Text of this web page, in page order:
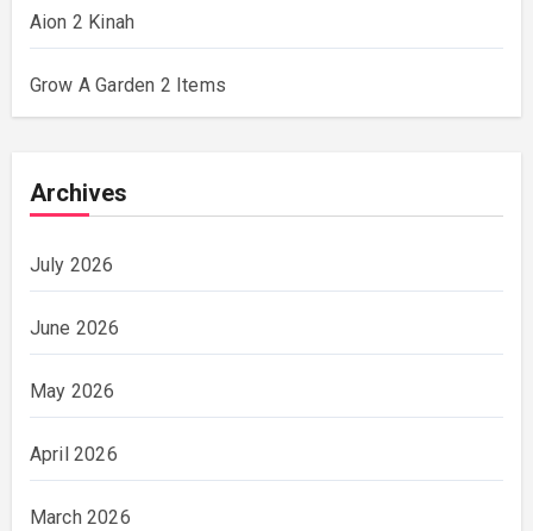
Aion 2 Kinah
Grow A Garden 2 Items
Archives
July 2026
June 2026
May 2026
April 2026
March 2026